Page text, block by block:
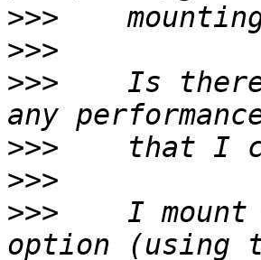
>>>
>>>
>>>
Is
>>>
>>>
>>>
I mount